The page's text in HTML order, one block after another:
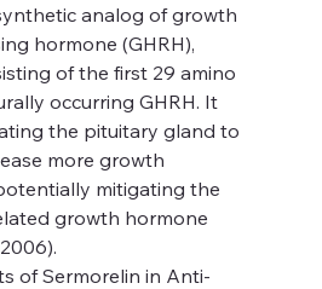
analog of growth
hormone (GHRH),
of the first 29 amino
occurring GHRH. It
the pituitary gland to
more growth
mitigating the
growth hormone
of Sermorelin in Anti-